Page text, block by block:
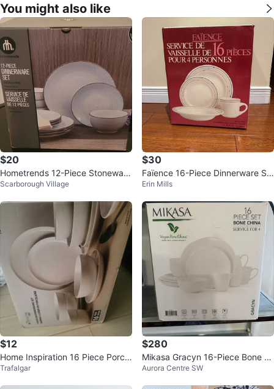
You might also like
$20
Hometrends 12-Piece Stoneware
Dinnerware Set - Service for 4
Scarborough Village
$30
Faïence 16-Piece Dinnerware Se
t (Service for 4)
Erin Mills
$12
Home Inspiration 16 Piece Porcel
ain Dinnerware Set
Trafalgar
$280
Mikasa Gracyn 16-Piece Bone C
hina Dinnerware Set
Aurora Centre SW